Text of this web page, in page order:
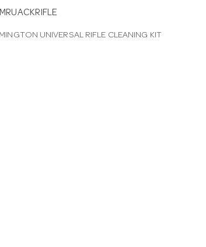
UNIVERSAL RIFLE CLEANING KIT